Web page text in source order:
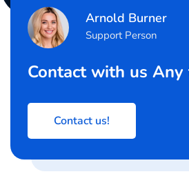
Arnold Burner
Support Person
Contact with us Any
Contact us!